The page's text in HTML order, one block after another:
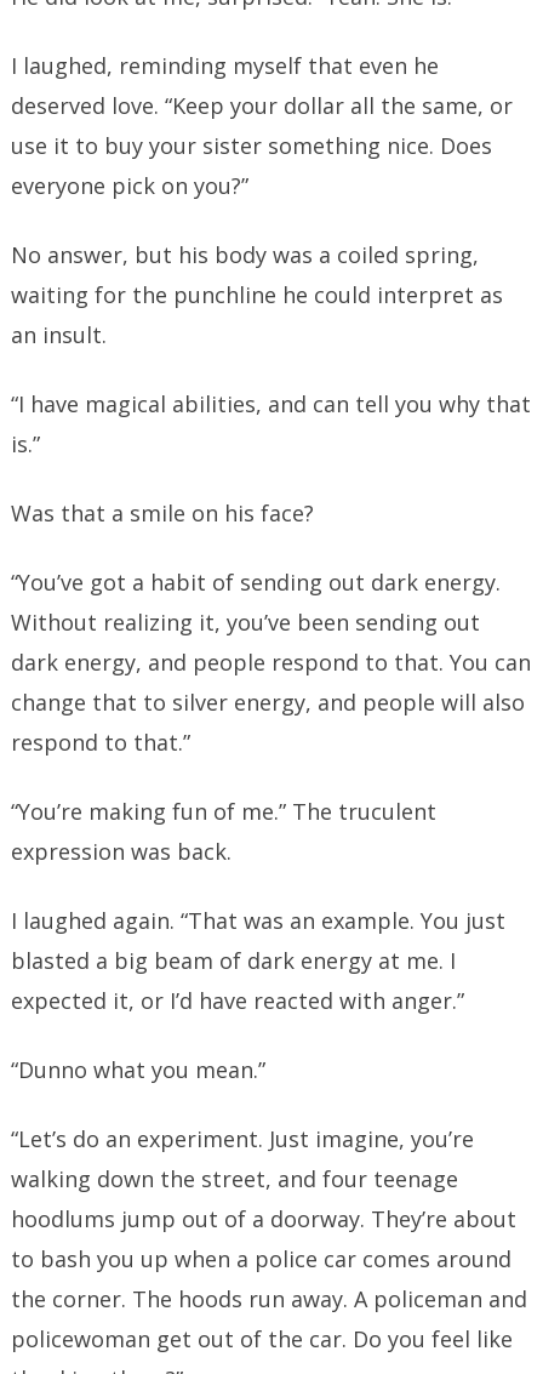
I laughed, reminding myself that even he
deserved love. “Keep your dollar all the same, or
use it to buy your sister something nice. Does
everyone pick on you?”
No answer, but his body was a coiled spring,
waiting for the punchline he could interpret as
an insult.
“I have magical abilities, and can tell you why that
is.”
Was that a smile on his face?
“You’ve got a habit of sending out dark energy.
Without realizing it, you’ve been sending out
dark energy, and people respond to that. You can
change that to silver energy, and people will also
respond to that.”
“You’re making fun of me.” The truculent
expression was back.
I laughed again. “That was an example. You just
blasted a big beam of dark energy at me. I
expected it, or I’d have reacted with anger.”
“Dunno what you mean.”
“Let’s do an experiment. Just imagine, you’re
walking down the street, and four teenage
hoodlums jump out of a doorway. They’re about
to bash you up when a police car comes around
the corner. The hoods run away. A policeman and
policewoman get out of the car. Do you feel like